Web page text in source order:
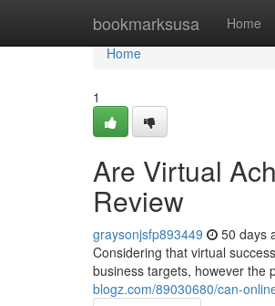
bookmarksusa Home
Home
Home
1
Are Virtual
Review
graysonjsfp893449 50 days
Considering that virtual
business targets, however the
blogz.com/89030680/can-